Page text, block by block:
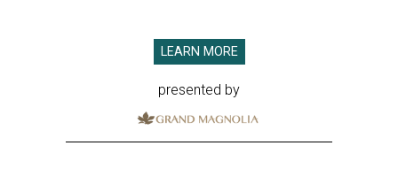
LEARN MORE
presented by